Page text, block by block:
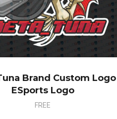
Brand Custom Logo
ESports Logo
FREE